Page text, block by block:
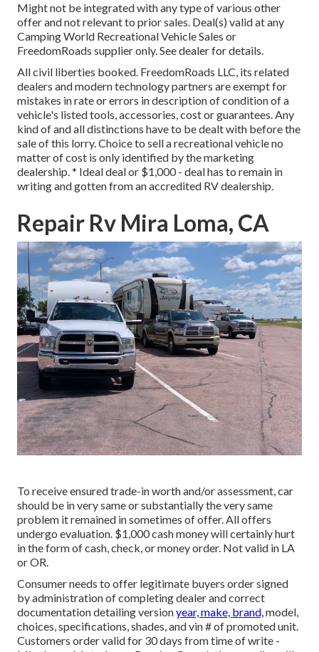
Might not be integrated with any type of various other
offer and not relevant to prior sales. Deal(s) valid at any
Camping World Recreational Vehicle Sales or
FreedomRoads supplier only. See dealer for details.
All civil liberties booked. FreedomRoads LLC, its related
dealers and modern technology partners are exempt for
mistakes in rate or errors in description of condition of a
vehicle's listed tools, accessories, cost or guarantees. Any
kind of and all distinctions have to be dealt with before the
sale of this lorry. Choice to sell a recreational vehicle no
matter of cost is only identified by the marketing
dealership. * Ideal deal or $1,000 - deal has to remain in
writing and gotten from an accredited RV dealership.
Repair Rv Mira Loma, CA
To receive ensured trade-in worth and/or assessment, car
should be in very same or substantially the very same
problem it remained in sometimes of offer. All offers
undergo evaluation. $1,000 cash money will certainly hurt
in the form of cash, check, or money order. Not valid in LA
or OR.
Consumer needs to offer legitimate buyers order signed
by administration of completing dealer and correct
documentation detailing versionyear, make, brand,model,
choices, specifications, shades, and vin # of promoted unit.
Customers order valid for 30 days from time of write -